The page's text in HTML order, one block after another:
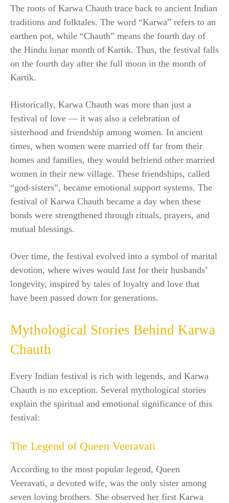
The roots of Karwa Chauth trace back to ancient Indian
traditions and folktales. The word “Karwa” refers to an
earthen pot, while “Chauth” means the fourth day of
the Hindu lunar month of Kartik. Thus, the festival falls
on the fourth day after the full moon in the month of
Kartik.
Historically, Karwa Chauth was more than just a
festival of love — it was also a celebration of
sisterhood and friendship among women. In ancient
times, when women were married off far from their
homes and families, they would befriend other married
women in their new village. These friendships, called
“god-sisters”, became emotional support systems. The
festival of Karwa Chauth became a day when these
bonds were strengthened through rituals, prayers, and
mutual blessings.
Over time, the festival evolved into a symbol of marital
devotion, where wives would fast for their husbands’
longevity, inspired by tales of loyalty and love that
have been passed down for generations.
Mythological Stories Behind Karwa
Chauth
Every Indian festival is rich with legends, and Karwa
Chauth is no exception. Several mythological stories
explain the spiritual and emotional significance of this
festival:
The Legend of Queen Veeravati
According to the most popular legend, Queen
Veeravati, a devoted wife, was the only sister among
seven loving brothers. She observed her first Karwa